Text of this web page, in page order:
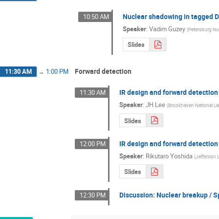
10:50 AM Nuclear shadowing in tagged
Speaker: Vadim Guzey (Petersburg
Slides
11:30 AM → 1:00 PM Forward detection
11:30 AM IR design and forward
Speaker: JH Lee (Brookhaven National
Slides
12:00 PM IR design and forward
Speaker: Rikutaro Yoshida (Jefferson
Slides
12:30 PM Discussion: Nuclear breakup /